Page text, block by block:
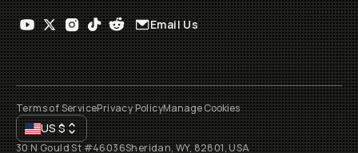
Email Us
Terms of ServicePrivacy PolicyManage Cookies
US$
30 N Gould St #46036Sheridan, WY, 82801, USA